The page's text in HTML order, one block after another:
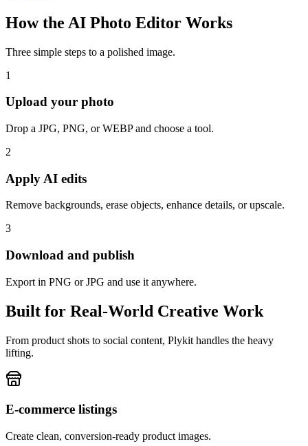
How the AI Photo Editor Works
Three simple steps to a polished image.
1
Upload your photo
Drop a JPG, PNG, or WEBP and choose a tool.
2
Apply AI edits
Remove backgrounds, erase objects, enhance details, or upscale.
3
Download and publish
Export in PNG or JPG and use it anywhere.
Built for Real-World Creative Work
From product shots to social content, Plykit handles the heavy
lifting.
E-commerce listings
Create clean, conversion-ready product images.